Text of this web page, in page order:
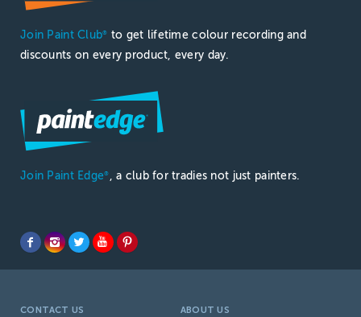
Join Paint Club®
to get lifetime colour recording and
discounts on every product, every day.
Join Paint Edge® , a club for tradies not just painters.
CONTACT US
ABOUT US